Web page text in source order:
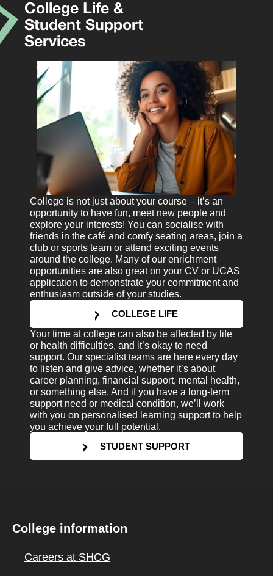
College Life &
Student Support
Services
College is not just about your course – it’s an
opportunity to have fun, meet new people and
explore your interests! You can socialise with
friends in the café and comfy seating areas, join a
club or sports team or attend exciting events
around the college. Many of our enrichment
opportunities are also great on your CV or UCAS
application to demonstrate your commitment and
enthusiasm outside of your studies.
COLLEGE LIFE
Your time at college can also be affected by life
or health difficulties, and it’s okay to need
support. Our specialist teams are here every day
to listen and give advice, whether it’s about
career planning, financial support, mental health,
or something else. And if you have a long-term
support need or medical condition, we’ll work
with you on personalised learning support to help
you achieve your full potential.
STUDENT SUPPORT
College information
Careers at SHCG